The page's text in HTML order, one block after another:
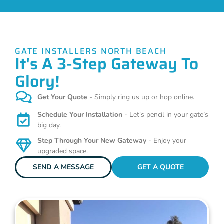
GATE INSTALLERS NORTH BEACH
It's A 3-Step Gateway To
Glory!
Get Your Quote - Simply ring us up or hop online.
Schedule Your Installation - Let's pencil in your gate’s
big day.
Step Through Your New Gateway - Enjoy your
upgraded space.
SEND A MESSAGE
GET A QUOTE